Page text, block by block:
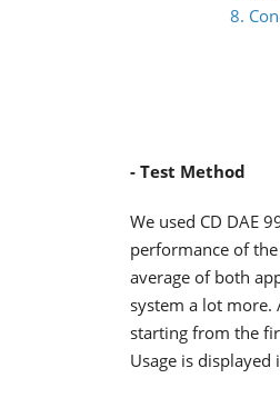
8.
- Test Method
We used CD DAE
performance of
average of both
system a lot more.
starting from the
Usage is displayed